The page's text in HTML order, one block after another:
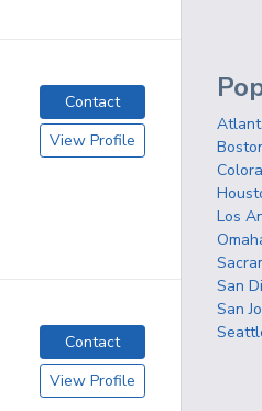
Contact
View Profile
Contact
View Profile
Los
San
San